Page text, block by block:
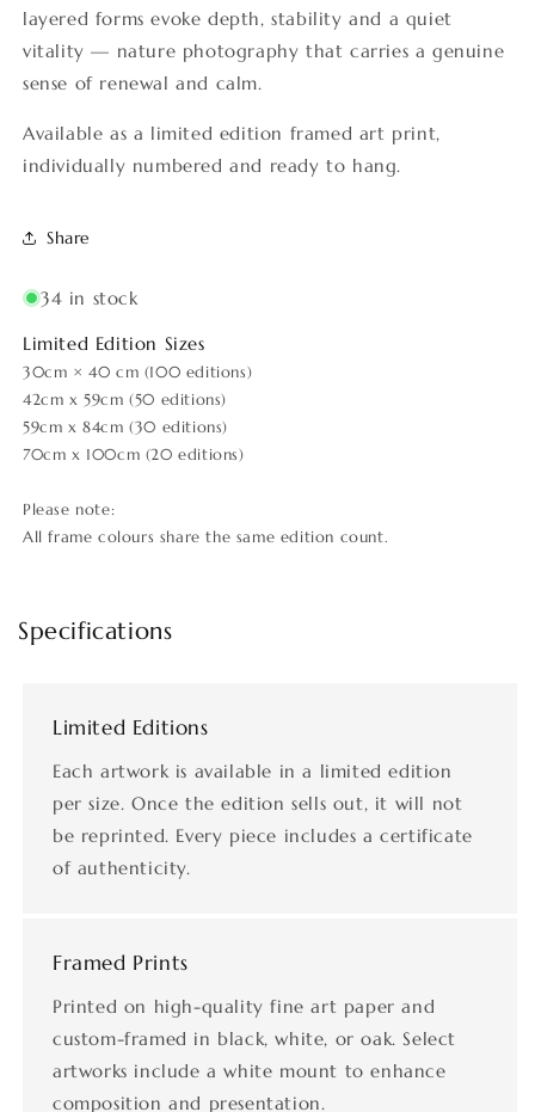
layered forms evoke depth, stability and a quiet
vitality — nature photography that carries a genuine
sense of renewal and calm.
Available as a limited edition framed art print,
individually numbered and ready to hang.
Share
34 in stock
Limited Edition Sizes
30cm × 40 cm (100 editions)
42cm x 59cm (50 editions)
59cm x 84cm (30 editions)
70cm x 100cm (20 editions)
Please note:
All frame colours share the same edition count.
Specifications
Limited Editions
Each artwork is available in a limited edition
per size. Once the edition sells out, it will not
be reprinted. Every piece includes a certificate
of authenticity.
Framed Prints
Printed on high-quality fine art paper and
custom-framed in black, white, or oak. Select
artworks include a white mount to enhance
composition and presentation.